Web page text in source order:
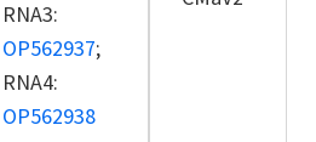
RNA3:
OP562937;
RNA4:
OP562938